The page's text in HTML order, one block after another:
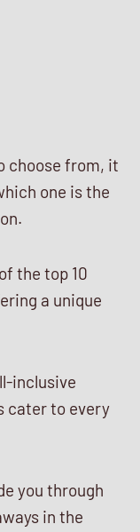
choose from, it
one is the
the top 10
a unique
inclusive
cater to every
you through
in the